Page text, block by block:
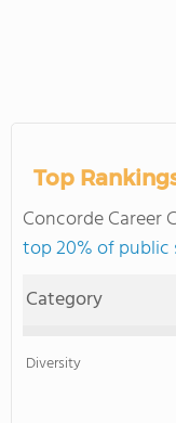
Top
Concorde Career
top 20% of public
Category
Diversity